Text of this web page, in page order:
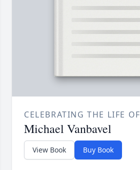
CELEBRATING THE LIFE OF
Michael Vanbavel
View Book Buy Book